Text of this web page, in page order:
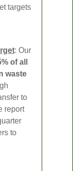
targets
: Our
of all
waste
to
report
to